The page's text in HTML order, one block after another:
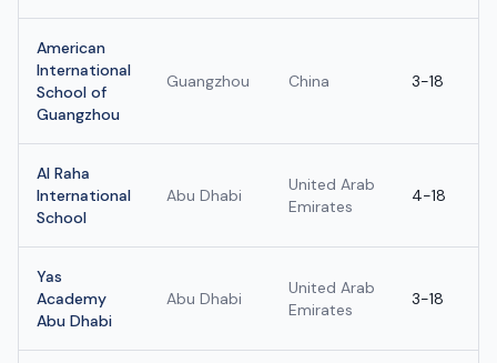
American
International
School of
Guangzhou
Guangzhou China 3-18
Al Raha
International
School
Abu Dhabi
United Arab
Emirates
4-18
Yas
Academy
Abu Dhabi
Abu Dhabi
United Arab
Emirates
3-18